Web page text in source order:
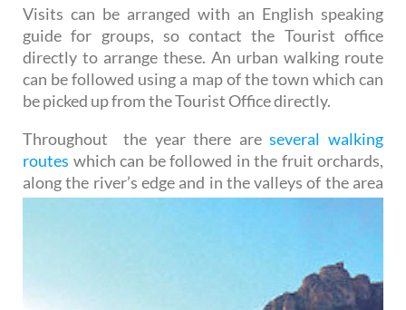
Visits can be arranged with an English speaking
guide for groups, so contact the Tourist office
directly to arrange these. An urban walking route
can be followed using a map of the town which can
be picked up from the Tourist Office directly.
Throughout the year there areseveral walking
routes which can be followed in the fruit orchards,
along the river’s edge and in the valleys of the area